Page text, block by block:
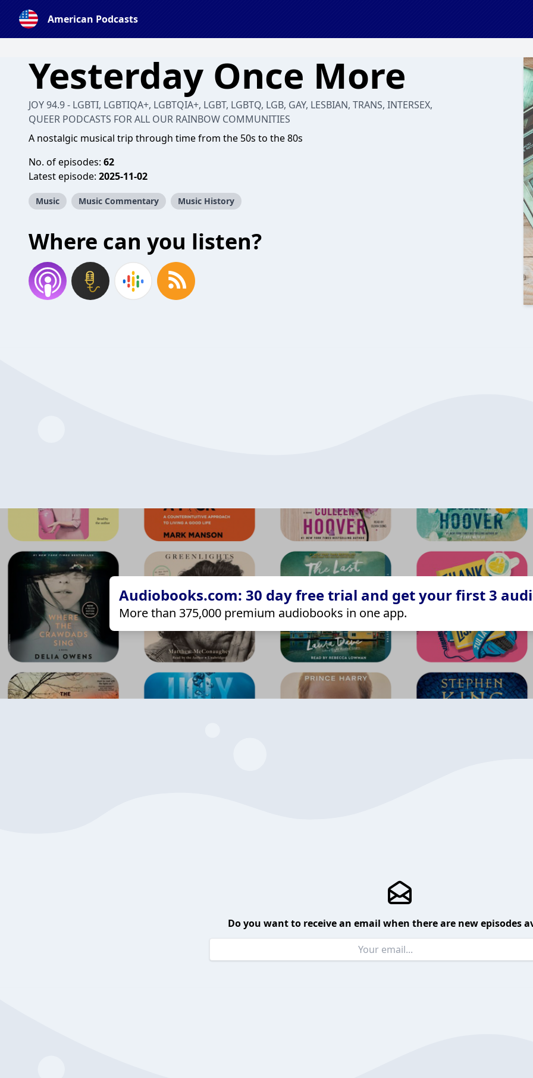
American Podcasts
Yesterday Once More
JOY 94.9 - LGBTI, LGBTIQA+, LGBTQIA+, LGBT, LGBTQ, LGB, GAY, LESBIAN, TRANS, INTERSEX,
QUEER PODCASTS FOR ALL OUR RAINBOW COMMUNITIES
A nostalgic musical trip through time from the 50s to the 80s
No. of episodes: 62
Latest episode: 2025-11-02
Music Music Commentary Music History
Where can you listen?
Audiobooks.com: 30 day free trial and get your first 3
More than 375,000 premium audiobooks in one app.
Do you want to receive an email when there are new episodes